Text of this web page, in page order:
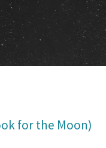
for the Moon)